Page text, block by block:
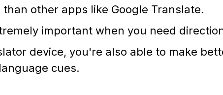
other apps like Google Translate.
important when you need
device, you're also able to make
cues.